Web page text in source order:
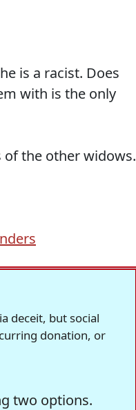
is a racist. Does
with is the only
of the other widows.
deceit, but social
donation, or
two options.